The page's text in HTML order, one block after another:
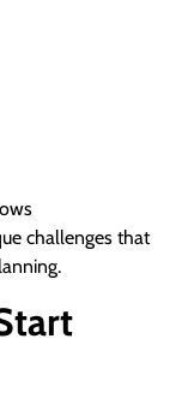
challenges that